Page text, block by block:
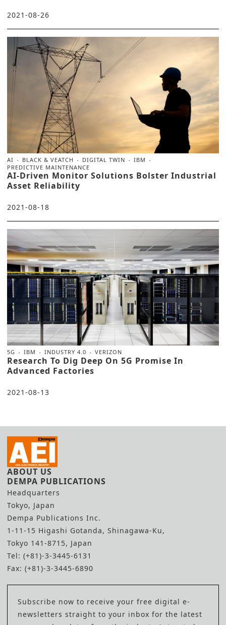
2021-08-26
AI BLACK & VEATCH DIGITAL TWIN
IBM
PREDICTIVE MAINTENANCE
AI-Driven Monitor Solutions Bolster Industrial
Asset Reliability
2021-08-18
5G IBM INDUSTRY 4.0 VERIZON
Research To Dig Deep On 5G Promise In
Advanced Factories
2021-08-13
ABOUT US
DEMPA PUBLICATIONS
Headquarters
Tokyo, Japan
Dempa Publications Inc.
1-11-15 Higashi Gotanda, Shinagawa-Ku,
Tokyo 141-8715, Japan
Tel: (+81)-3-3445-6131
Fax: (+81)-3-3445-6890
Subscribe now to receive your free digital e-
newsletters straight to your inbox for the latest